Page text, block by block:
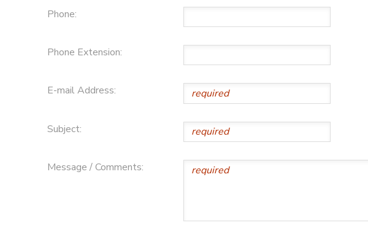
Phone:
Phone Extension:
E-mail Address:
Subject:
Message / Comments: